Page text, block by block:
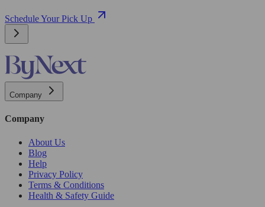
Schedule Your Pick Up
Company
Company
About Us
Blog
Help
Privacy Policy
Terms & Conditions
Health & Safety Guide